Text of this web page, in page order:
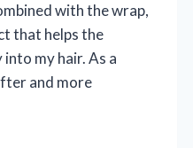
with the wrap,
that helps the
my hair. As a
and more